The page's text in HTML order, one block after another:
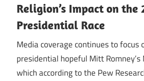
Religion’s Impact on the
Presidential Race
Media coverage continues to focus
presidential hopeful Mitt
which according to the Pew